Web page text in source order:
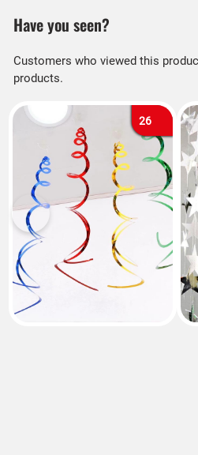
Have you seen?
Customers who viewed this
products.
26
Previous